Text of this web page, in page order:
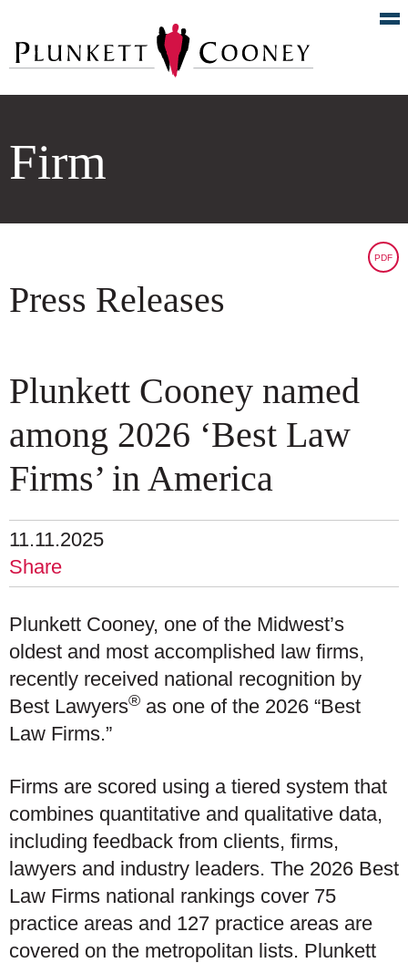
Firm
Press Releases
PDF
Plunkett Cooney named
among 2026 ‘Best Law
Firms’ in America
11.11.2025
Share
Plunkett Cooney, one of the Midwest’s
oldest and most accomplished law firms,
recently received national recognition by
Best Lawyers® as one of the 2026 “Best
Law Firms.”
Firms are scored using a tiered system that
combines quantitative and qualitative data,
including feedback from clients, firms,
lawyers and industry leaders. The 2026 Best
Law Firms national rankings cover 75
practice areas and 127 practice areas are
covered on the metropolitan lists. Plunkett